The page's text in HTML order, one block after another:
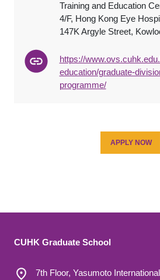
Training and Education
4/F, Hong Kong Eye
147K Argyle Street,
https://
education/graduate-
programme/
APPLY NOW
CUHK Graduate School
7th Floor, Yasumoto